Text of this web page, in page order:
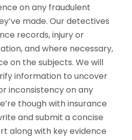
on any fraudulent
made. Our detectives
records, injury or
and where necessary,
on the subjects. We will
information to uncover
inconsistency on any
though with insurance
and submit a concise
along with key evidence